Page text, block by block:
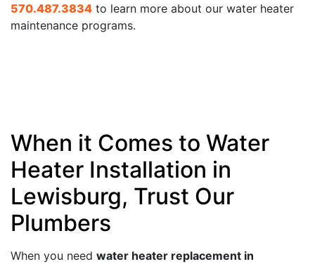
570.487.3834 to learn more about our water heater
maintenance programs.
When it Comes to Water
Heater Installation in
Lewisburg, Trust Our
Plumbers
When you need water heater replacement in